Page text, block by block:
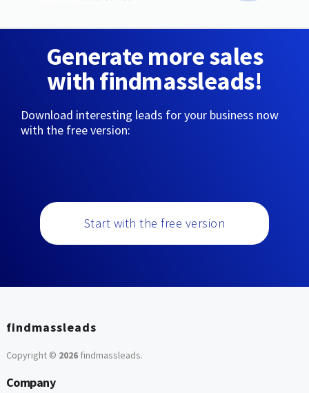
Generate more sales
with findmassleads!
Download interesting leads for your business now
with the free version:
Start with the free version
findmassleads
Copyright © 2026findmassleads.
Company